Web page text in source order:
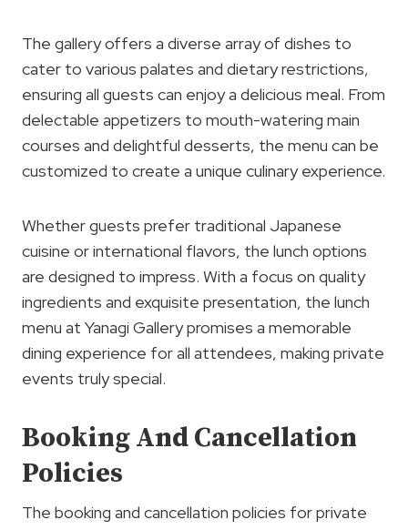
The gallery offers a diverse array of dishes to
cater to various palates and dietary restrictions,
ensuring all guests can enjoy a delicious meal. From
delectable appetizers to mouth-watering main
courses and delightful desserts, the menu can be
customized to create a unique culinary experience.
Whether guests prefer traditional Japanese
cuisine or international flavors, the lunch options
are designed to impress. With a focus on quality
ingredients and exquisite presentation, the lunch
menu at Yanagi Gallery promises a memorable
dining experience for all attendees, making private
events truly special.
Booking And Cancellation
Policies
The booking and cancellation policies for private